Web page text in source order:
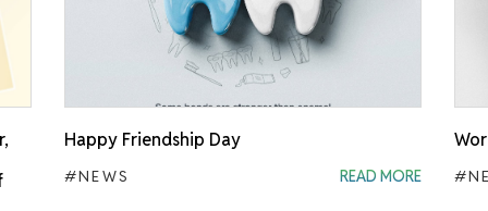
Happy Friendship Day
#NEWS READ MORE